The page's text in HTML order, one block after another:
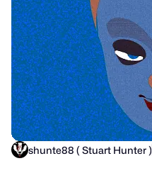
shunte88 ( Stuart Hunter )